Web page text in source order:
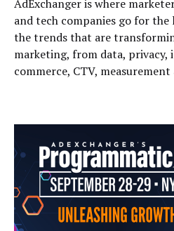
AdExchanger is where
and tech companies go for
the trends that are
marketing, from data,
commerce, CTV,